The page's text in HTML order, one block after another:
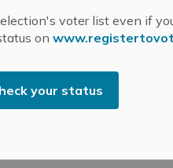
voter list even if
on
your status
Mills is a thriving
These
them they’re appreciated!.
Mills - Sep 12, 2024
& Community Updates